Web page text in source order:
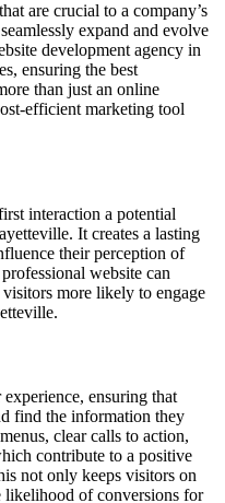
are crucial to a company’s
expand and evolve
development agency in
ensuring the best
than just an online
efficient marketing tool
interaction a potential
It creates a lasting
their perception of
website can
more likely to engage
ensuring that
find the information they
clear calls to action,
contribute to a positive
not only keeps visitors on
likelihood of conversions for